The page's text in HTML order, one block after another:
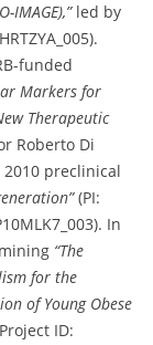
IMAGE),”led by
funded
Markers for
Therapeutic
Roberto Di
2010 preclinical
(PI:
In
“The
for the
of Young Obese
ID: